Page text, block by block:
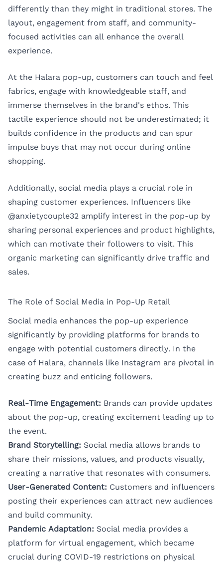
differently than they might in traditional stores. The
layout, engagement from staff, and community-
focused activities can all enhance the overall
experience.
At the Halara pop-up, customers can touch and feel
fabrics, engage with knowledgeable staff, and
immerse themselves in the brand's ethos. This
tactile experience should not be underestimated; it
builds confidence in the products and can spur
impulse buys that may not occur during online
shopping.
Additionally, social media plays a crucial role in
shaping customer experiences. Influencers like
@anxietycouple32 amplify interest in the pop-up by
sharing personal experiences and product highlights,
which can motivate their followers to visit. This
organic marketing can significantly drive traffic and
sales.
The Role of Social Media in Pop-Up Retail
Social media enhances the pop-up experience
significantly by providing platforms for brands to
engage with potential customers directly. In the
case of Halara, channels like Instagram are pivotal in
creating buzz and enticing followers.
Real-Time Engagement: Brands can provide updates
about the pop-up, creating excitement leading up to
the event.
Brand Storytelling: Social media allows brands to
share their missions, values, and products visually,
creating a narrative that resonates with consumers.
User-Generated Content: Customers and influencers
posting their experiences can attract new audiences
and build community.
Pandemic Adaptation: Social media provides a
platform for virtual engagement, which became
crucial during COVID-19 restrictions on physical